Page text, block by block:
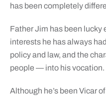
has been completely
Father Jim has been lucky
interests he has always
policy and law, and the
people — into his vocation.
Although he’s been Vicar